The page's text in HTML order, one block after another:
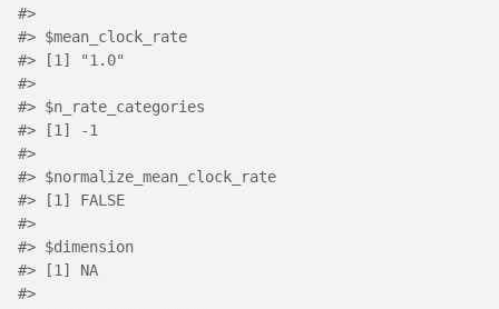
#>
#> $mean_clock_rate
#> [1] "1.0"
#>
#> $n_rate_categories
#> [1] -1
#>
#> $normalize_mean_clock_rate
#> [1] FALSE
#>
#> $dimension
#> [1] NA
#>